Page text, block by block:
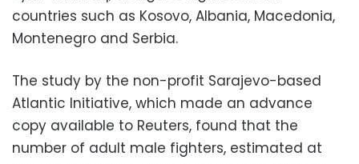
countries such as Kosovo, Albania, Macedonia,
Montenegro and Serbia.
The study by the non-profit Sarajevo-based
Atlantic Initiative, which made an advance
copy available to Reuters, found that the
number of adult male fighters, estimated at